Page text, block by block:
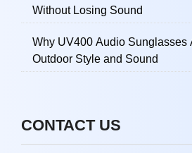
Without Losing Sound
Why UV400 Audio Sunglasses
Outdoor Style and Sound
CONTACT US